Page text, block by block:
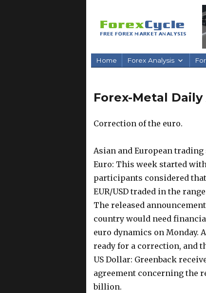
Home Forex Analysis
Forex-Metal Daily
Correction of the euro.
Asian and European trading
Euro: This week started
participants considered
EUR/USD traded in the range
The released
country would need
euro dynamics on Monday.
ready for a correction, and
US Dollar: Greenback
agreement concerning the
billion.